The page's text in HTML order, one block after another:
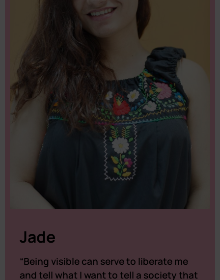
Jade
“Being visible can serve to liberate me
and tell what I want to tell a society that